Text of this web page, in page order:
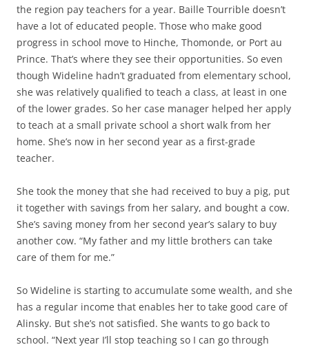
the region pay teachers for a year. Baille Tourrible doesn’t
have a lot of educated people. Those who make good
progress in school move to Hinche, Thomonde, or Port au
Prince. That’s where they see their opportunities. So even
though Wideline hadn’t graduated from elementary school,
she was relatively qualified to teach a class, at least in one
of the lower grades. So her case manager helped her apply
to teach at a small private school a short walk from her
home. She’s now in her second year as a first-grade
teacher.
She took the money that she had received to buy a pig, put
it together with savings from her salary, and bought a cow.
She’s saving money from her second year’s salary to buy
another cow. “My father and my little brothers can take
care of them for me.”
So Wideline is starting to accumulate some wealth, and she
has a regular income that enables her to take good care of
Alinsky. But she’s not satisfied. She wants to go back to
school. “Next year I’ll stop teaching so I can go through